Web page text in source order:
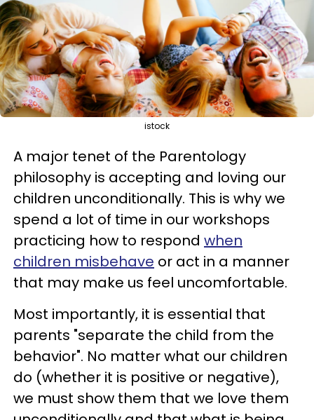
istock
A major tenet of the Parentology
philosophy is accepting and loving our
children unconditionally. This is why we
spend a lot of time in our workshops
practicing how to respond when
children misbehave or act in a manner
that may make us feel uncomfortable.
Most importantly, it is essential that
parents "separate the child from the
behavior". No matter what our children
do (whether it is positive or negative),
we must show them that we love them